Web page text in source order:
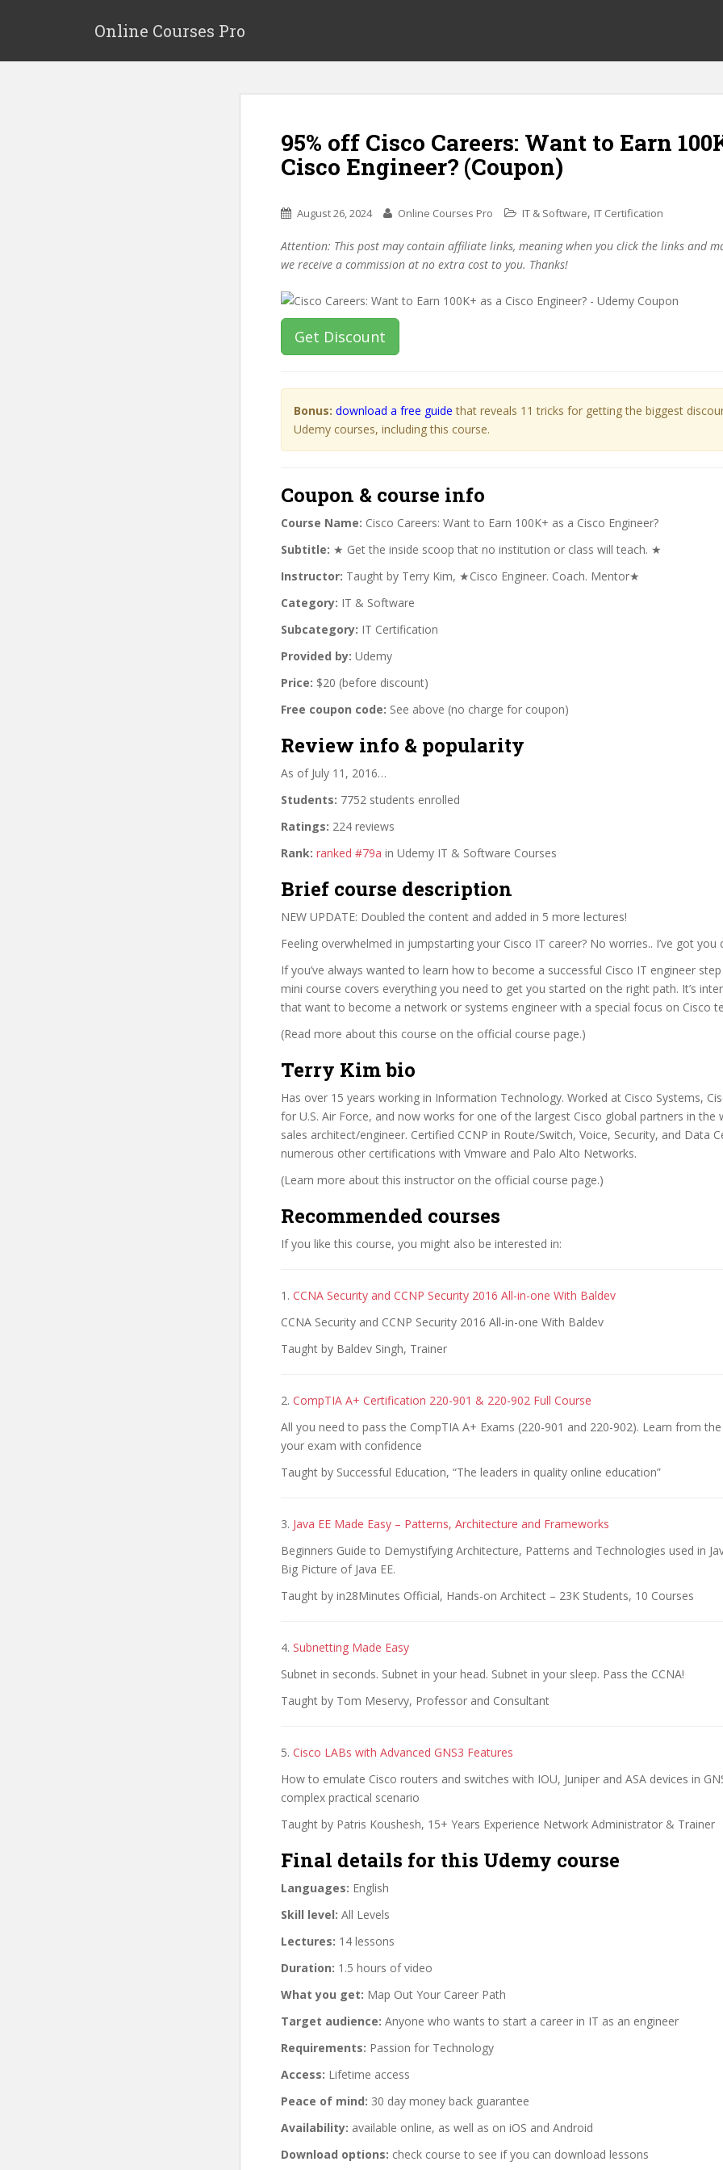
p
Online Courses Pro
95% off Cisco Careers: Want to Earn
Cisco Engineer? (Coupon)
August 26, 2024 Online Courses Pro IT & Software, IT Certification
Attention: This post may contain affiliate links, meaning when you click the links and
we receive a commission at no extra cost to you. Thanks!
Get Discount
Bonus: download a free guide that reveals 11 tricks for getting the biggest
Udemy courses, including this course.
Coupon & course info
Course Name: Cisco Careers: Want to Earn 100K+ as a Cisco Engineer?
Subtitle: ★ Get the inside scoop that no institution or class will teach. ★
Instructor: Taught by Terry Kim, ★Cisco Engineer. Coach. Mentor★
Category: IT & Software
Subcategory: IT Certification
Provided by: Udemy
Price: $20 (before discount)
Free coupon code: See above (no charge for coupon)
Review info & popularity
As of July 11, 2016…
Students: 7752 students enrolled
Ratings: 224 reviews
Rank: ranked #79a in Udemy IT & Software Courses
Brief course description
NEW UPDATE: Doubled the content and added in 5 more lectures!
Feeling overwhelmed in jumpstarting your Cisco IT career? No worries.. I’ve got you
If you’ve always wanted to learn how to become a successful Cisco IT engineer
mini course covers everything you need to get you started on the right path. It’s
that want to become a network or systems engineer with a special focus on Cisco
(Read more about this course on the official course page.)
Terry Kim bio
Has over 15 years working in Information Technology. Worked at Cisco Systems,
for U.S. Air Force, and now works for one of the largest Cisco global partners in the
sales architect/engineer. Certified CCNP in Route/Switch, Voice, Security, and Data
numerous other certifications with Vmware and Palo Alto Networks.
(Learn more about this instructor on the official course page.)
Recommended courses
If you like this course, you might also be interested in:
1. CCNA Security and CCNP Security 2016 All-in-one With Baldev
CCNA Security and CCNP Security 2016 All-in-one With Baldev
Taught by Baldev Singh, Trainer
2. CompTIA A+ Certification 220-901 & 220-902 Full Course
All you need to pass the CompTIA A+ Exams (220-901 and 220-902). Learn from
your exam with confidence
Taught by Successful Education, “The leaders in quality online education”
3. Java EE Made Easy – Patterns, Architecture and Frameworks
Beginners Guide to Demystifying Architecture, Patterns and Technologies used in
Big Picture of Java EE.
Taught by in28Minutes Official, Hands-on Architect – 23K Students, 10 Courses
4. Subnetting Made Easy
Subnet in seconds. Subnet in your head. Subnet in your sleep. Pass the CCNA!
Taught by Tom Meservy, Professor and Consultant
5. Cisco LABs with Advanced GNS3 Features
How to emulate Cisco routers and switches with IOU, Juniper and ASA devices in
complex practical scenario
Taught by Patris Koushesh, 15+ Years Experience Network Administrator & Trainer
Final details for this Udemy course
Languages: English
Skill level: All Levels
Lectures: 14 lessons
Duration: 1.5 hours of video
What you get: Map Out Your Career Path
Target audience: Anyone who wants to start a career in IT as an engineer
Requirements: Passion for Technology
Access: Lifetime access
Peace of mind: 30 day money back guarantee
Availability: available online, as well as on iOS and Android
Download options: check course to see if you can download lessons